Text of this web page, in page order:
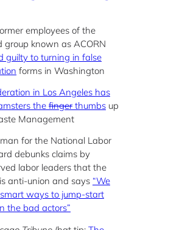
employees of the
group known as ACORN
guilty to turning in false
forms in Washington
in Los Angeles has
the finger thumbs up
Management
for the National Labor
debunks claims by
labor leaders that the
anti-union and says “We
ways to jump-start
the bad actors”